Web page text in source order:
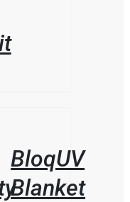
BloqUV
Blanket